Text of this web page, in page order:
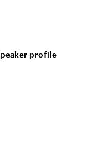
Speaker profile